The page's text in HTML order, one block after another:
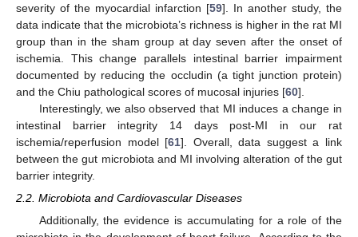
severity of the myocardial infarction [59]. In another study, the
data indicate that the microbiota’s richness is higher in the rat MI
group than in the sham group at day seven after the onset of
ischemia. This change parallels intestinal barrier impairment
documented by reducing the occludin (a tight junction protein)
and the Chiu pathological scores of mucosal injuries [60].
Interestingly, we also observed that MI induces a change in
intestinal barrier integrity 14 days post-MI in our rat
ischemia/reperfusion model [61]. Overall, data suggest a link
between the gut microbiota and MI involving alteration of the gut
barrier integrity.
2.2. Microbiota and Cardiovascular Diseases
Additionally, the evidence is accumulating for a role of the